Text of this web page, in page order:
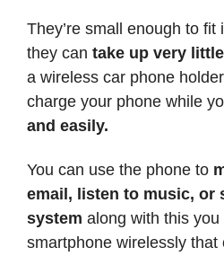
They’re small enough to fit
they can take up very
a wireless car phone
charge your phone while
and easily.
You can use the phone to
email, listen to music, or
system along with this
smartphone wirelessly that